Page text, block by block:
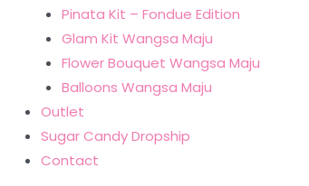
Pinata Kit – Fondue Edition
Glam Kit Wangsa Maju
Flower Bouquet Wangsa Maju
Balloons Wangsa Maju
Outlet
Sugar Candy Dropship
Contact